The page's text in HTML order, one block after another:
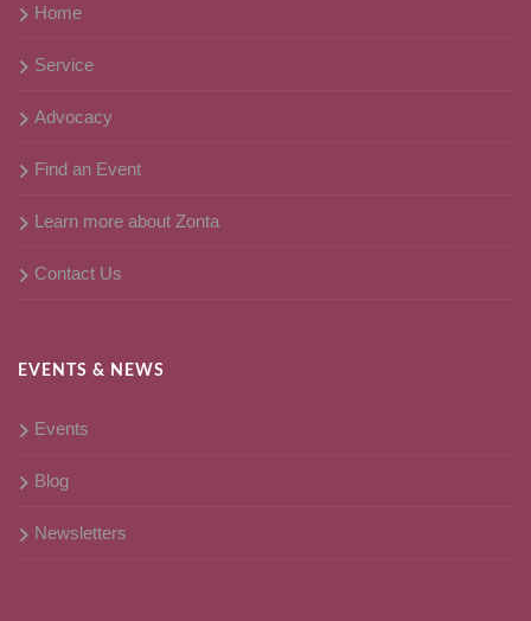
Home
Service
Advocacy
Find an Event
Learn more about Zonta
Contact Us
EVENTS & NEWS
Events
Blog
Newsletters